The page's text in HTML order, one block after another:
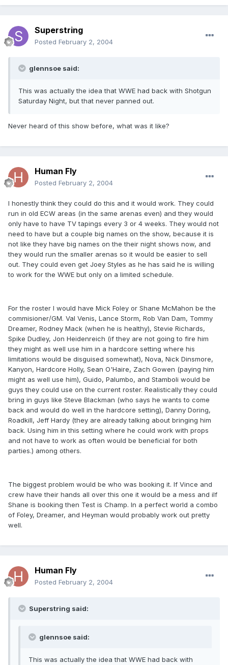
Superstring
Posted February 2, 2004
glennsoe said:
This was actually the idea that WWE had back with Shotgun
Saturday Night, but that never panned out.
Never heard of this show before, what was it like?
Human Fly
Posted February 2, 2004
I honestly think they could do this and it would work. They could
run in old ECW areas (in the same arenas even) and they would
only have to have TV tapings every 3 or 4 weeks. They would not
need to have but a couple big names on the show, because it is
not like they have big names on the their night shows now, and
they would run the smaller arenas so it would be easier to sell
out. They could even get Joey Styles as he has said he is willing
to work for the WWE but only on a limited schedule.
For the roster I would have Mick Foley or Shane McMahon be the
commisioner/GM. Val Venis, Lance Storm, Rob Van Dam, Tommy
Dreamer, Rodney Mack (when he is healthy), Stevie Richards,
Spike Dudley, Jon Heidenreich (if they are not going to fire him
they might as well use him in a hardcore setting where his
limitations would be disguised somewhat), Nova, Nick Dinsmore,
Kanyon, Hardcore Holly, Sean O'Haire, Zach Gowen (paying him
might as well use him), Guido, Palumbo, and Stamboli would be
guys they could use on the current roster. Realistically they could
bring in guys like Steve Blackman (who says he wants to come
back and would do well in the hardcore setting), Danny Doring,
Roadkill, Jeff Hardy (they are already talking about bringing him
back. Using him in this setting where he could work with props
and not have to work as often would be beneficial for both
parties.) among others.
The biggest problem would be who was booking it. If Vince and
crew have their hands all over this one it would be a mess and iIf
Shane is booking then Test is Champ. In a perfect world a combo
of Foley, Dreamer, and Heyman would probably work out pretty
well.
Human Fly
Posted February 2, 2004
Superstring said:
glennsoe said:
This was actually the idea that WWE had back with